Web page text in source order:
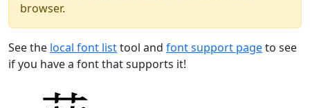
browser.
See the local font listtool and font support pageto see
if you have a font that supports it!